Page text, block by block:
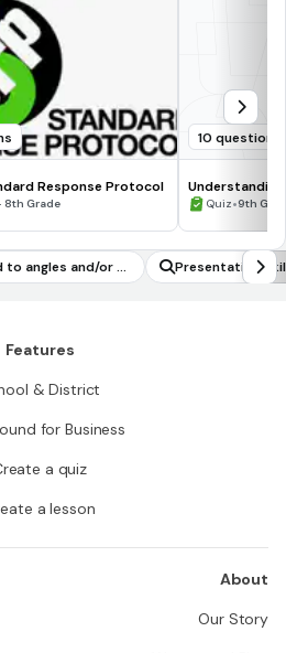
Response Protocol
8th Grade
10 questions
Quiz•9th
angles and/or si
to solv
Presentation
Features
& District
for Business
a quiz
a lesson
About
Our Story